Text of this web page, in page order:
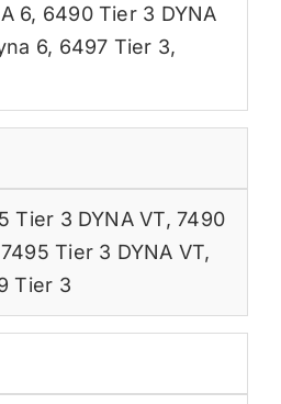
6, 6490 Tier 3 DYNA
6, 6497 Tier 3,
Tier 3 DYNA VT,7490
7495 Tier 3 DYNA VT,
Tier 3